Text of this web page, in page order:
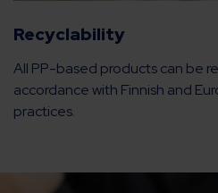
Recyclability
All PP-based products can be
accordance with Finnish and
practices.